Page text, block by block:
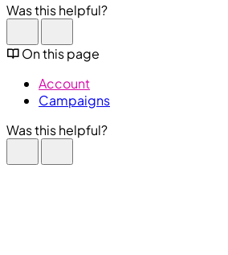
Was this helpful?
On this page
Account
Campaigns
Was this helpful?